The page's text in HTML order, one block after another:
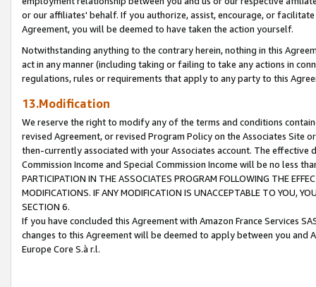
or our affiliates' behalf. If you authorize, assist, encourage, or
Agreement, you will be deemed to have taken the action yourself.
Notwithstanding anything to the contrary herein, nothing in this
act in any manner (including taking or failing to take any actions in
regulations, rules or requirements that apply to any party to this
13.Modification
We reserve the right to modify any of the terms and conditions
revised Agreement, or revised Program Policy on the Associates
then-currently associated with your Associates account. The
Commission Income and Special Commission Income will be no less
PARTICIPATION IN THE ASSOCIATES PROGRAM FOLLOWING THE
MODIFICATIONS. IF ANY MODIFICATION IS UNACCEPTABLE TO YOU,
SECTION 6.
If you have concluded this Agreement with Amazon France Services
changes to this Agreement will be deemed to apply between you and
Europe Core S.à r.l.